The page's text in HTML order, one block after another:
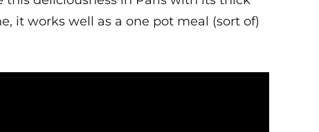
it works well as a one pot meal (sort of)